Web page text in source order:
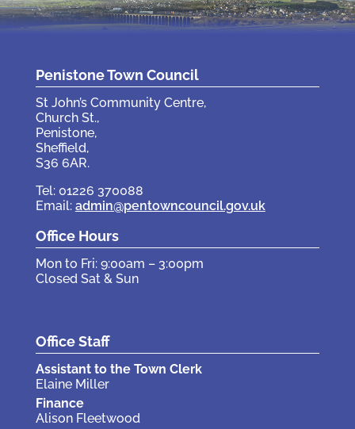
Penistone Town Council
St John’s Community Centre,
Church St.,
Penistone,
Sheffield,
S36 6AR.
Tel: 01226 370088
Email: admin@pentowncouncil.gov.uk
Office Hours
Mon to Fri: 9:00am – 3:00pm
Closed Sat & Sun
Office Staff
Assistant to the Town Clerk
Elaine Miller
Finance
Alison Fleetwood